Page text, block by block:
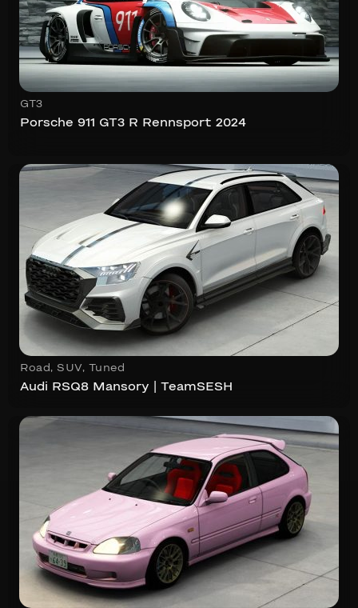
GT3
Porsche 911 GT3 R Rennsport 2024
Road , SUV, Tuned
Audi RSQ8 Mansory | TeamSESH